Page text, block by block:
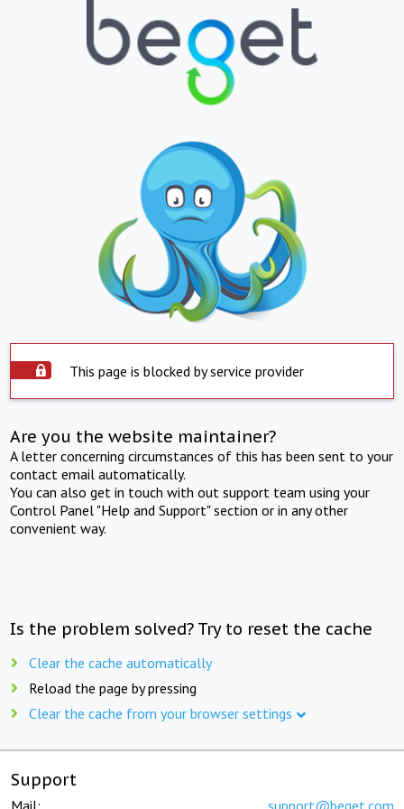
This page is blocked by service provider
Are you the website maintainer?
A letter concerning circumstances of this has been sent to your
contact email automatically.
You can also get in touch with out support team using your
Control Panel "Help and Support" section or in any other
convenient way.
Is the problem solved? Try to reset the cache
Clear the cache automatically
Reload the page by pressing
Clear the cache from your browser settings
Support
Mail: support@beget.com